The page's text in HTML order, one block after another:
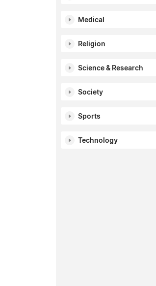
Medical
Religion
Science & Research
Society
Sports
Technology